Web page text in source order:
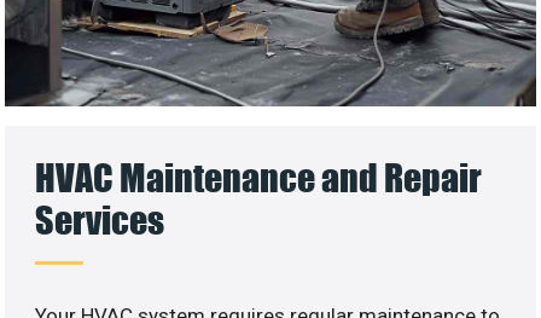
HVAC Maintenance and Repair
Services